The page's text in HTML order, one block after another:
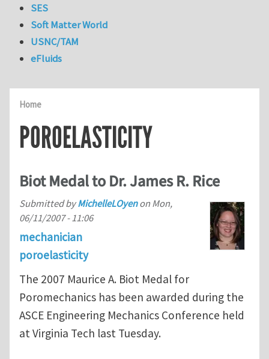
Home
POROELASTICITY
Biot Medal to Dr. James R. Rice
Submitted byMichelleLOyenon Mon,
06/11/2007 - 11:06
mechanician
poroelasticity
The 2007 Maurice A. Biot Medal for
Poromechanics has been awarded during the
ASCE Engineering Mechanics Conference held
at Virginia Tech last Tuesday.
SES
Soft Matter World
USNC/TAM
eFluids